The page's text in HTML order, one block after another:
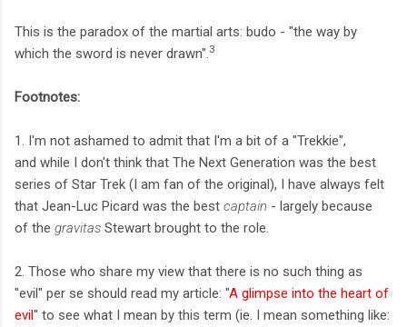
This is the paradox of the martial arts: budo - "the way by
which the sword is never drawn". 3
Footnotes:
1. I'm not ashamed to admit that I'm a bit of a "Trekkie",
and while I don't think that The Next Generation was the best
series of Star Trek (I am fan of the original), I have always felt
that Jean-Luc Picard was the best captain - largely because
of the gravitas Stewart brought to the role.
2. Those who share my view that there is no such thing as
"evil" per se should read my article: "A glimpse into the heart of
evil" to see what I mean by this term (ie. I mean something like: